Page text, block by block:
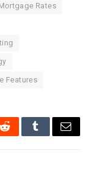
Rates
Features
RedditTumblrEmail